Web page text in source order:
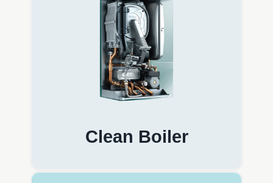
Clean Boiler